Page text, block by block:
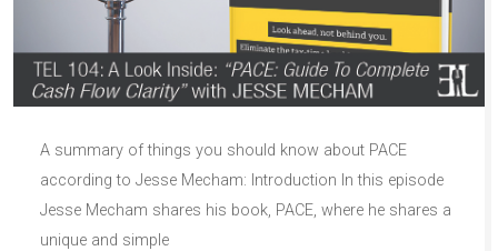
A summary of things you should know about PACE
according to Jesse Mecham: Introduction In this episode
Jesse Mecham shares his book, PACE, where he shares a
unique and simple